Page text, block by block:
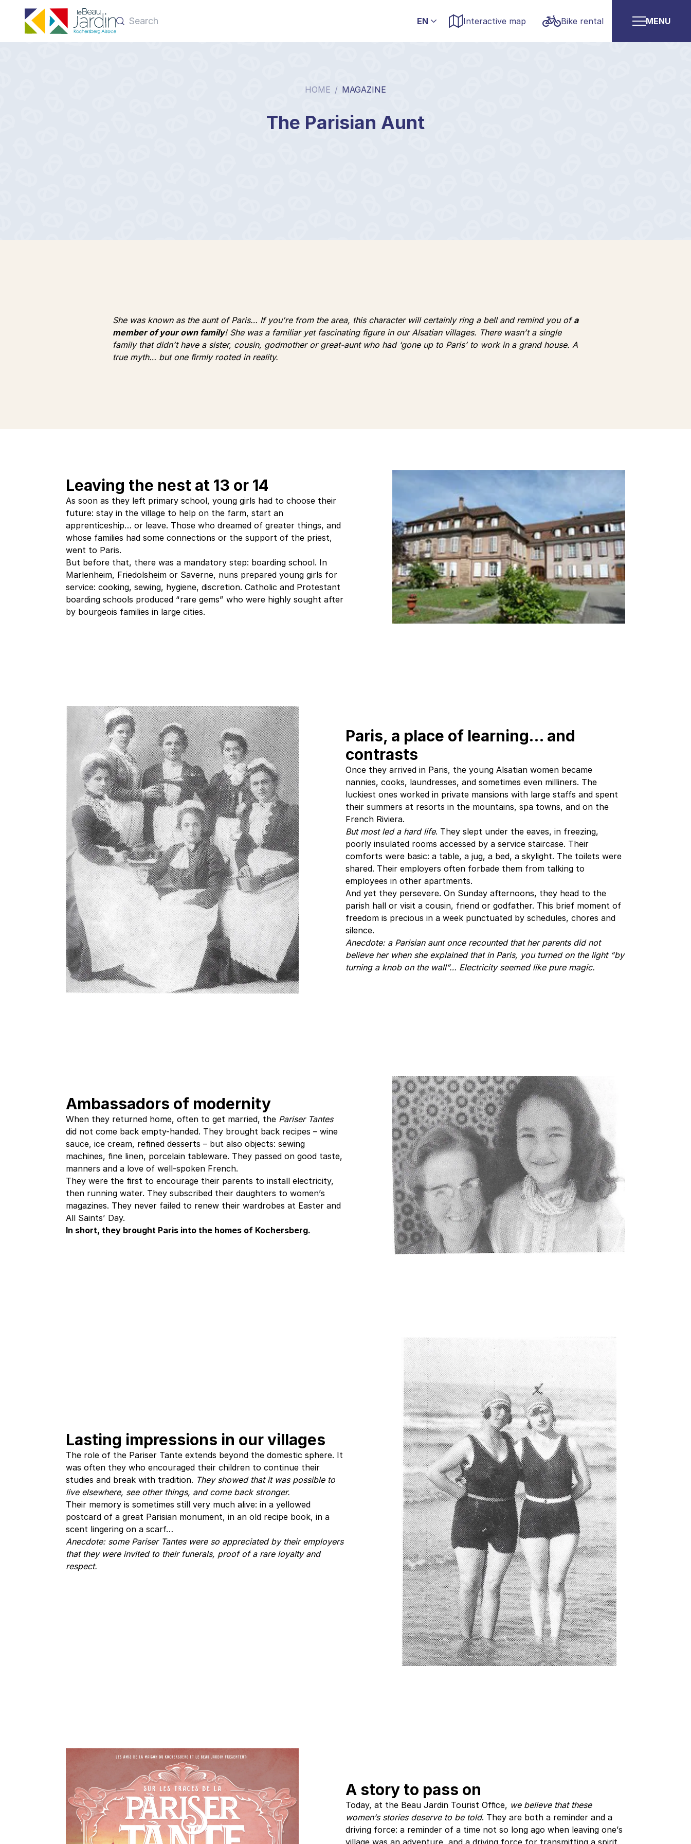
Interactive map Bike rental MENU
HOME / MAGAZINE
The Parisian Aunt
She was known as the aunt of Paris… If you’re from the area, this character will certainly ring a bell and remind you ofa
member of your own family! She was a familiar yet fascinating figure in our Alsatian villages. There wasn’t a single
family that didn’t have a sister, cousin, godmother or great-aunt who had ‘gone up to Paris’ to work in a grand house. A
true myth… but one firmly rooted in reality.
Leaving the nest at 13 or 14
As soon as they left primary school, young girls had to choose their
future: stay in the village to help on the farm, start an
apprenticeship… or leave. Those who dreamed of greater things, and
whose families had some connections or the support of the priest,
went to Paris.
But before that, there was a mandatory step: boarding school. In
Marlenheim, Friedolsheim or Saverne, nuns prepared young girls for
service: cooking, sewing, hygiene, discretion. Catholic and Protestant
boarding schools produced “rare gems” who were highly sought after
by bourgeois families in large cities.
Paris, a place of learning… and
contrasts
Once they arrived in Paris, the young Alsatian women became
nannies, cooks, laundresses, and sometimes even milliners. The
luckiest ones worked in private mansions with large staffs and spent
their summers at resorts in the mountains, spa towns, and on the
French Riviera.
But most led a hard life. They slept under the eaves, in freezing,
poorly insulated rooms accessed by a service staircase. Their
comforts were basic: a table, a jug, a bed, a skylight. The toilets were
shared. Their employers often forbade them from talking to
employees in other apartments.
And yet they persevere. On Sunday afternoons, they head to the
parish hall or visit a cousin, friend or godfather. This brief moment of
freedom is precious in a week punctuated by schedules, chores and
silence.
Anecdote: a Parisian aunt once recounted that her parents did not
believe her when she explained that in Paris, you turned on the light “by
turning a knob on the wall”… Electricity seemed like pure magic.
Ambassadors of modernity
When they returned home, often to get married, the Pariser Tantes
did not come back empty-handed. They brought back recipes – wine
sauce, ice cream, refined desserts – but also objects: sewing
machines, fine linen, porcelain tableware. They passed on good taste,
manners and a love of well-spoken French.
They were the first to encourage their parents to install electricity,
then running water. They subscribed their daughters to women’s
magazines. They never failed to renew their wardrobes at Easter and
All Saints’ Day.
In short, they brought Paris into the homes of Kochersberg.
Lasting impressions in our villages
The role of the Pariser Tante extends beyond the domestic sphere. It
was often they who encouraged their children to continue their
studies and break with tradition. They showed that it was possible to
live elsewhere, see other things, and come back stronger.
Their memory is sometimes still very much alive: in a yellowed
postcard of a great Parisian monument, in an old recipe book, in a
scent lingering on a scarf…
Anecdote: some Pariser Tantes were so appreciated by their employers
that they were invited to their funerals, proof of a rare loyalty and
respect.
A story to pass on
Today, at the Beau Jardin Tourist Office, we believe that these
women’s stories deserve to be told. They are both a reminder and a
driving force: a reminder of a time not so long ago when leaving one’s